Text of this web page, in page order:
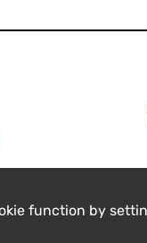
function by